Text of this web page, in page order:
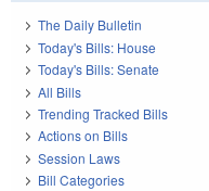
The Daily Bulletin
Today's Bills: House
Today's Bills: Senate
All Bills
Trending Tracked Bills
Actions on Bills
Session Laws
Bill Categories